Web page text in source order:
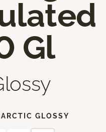
Gl
ARCTIC GLOSSY